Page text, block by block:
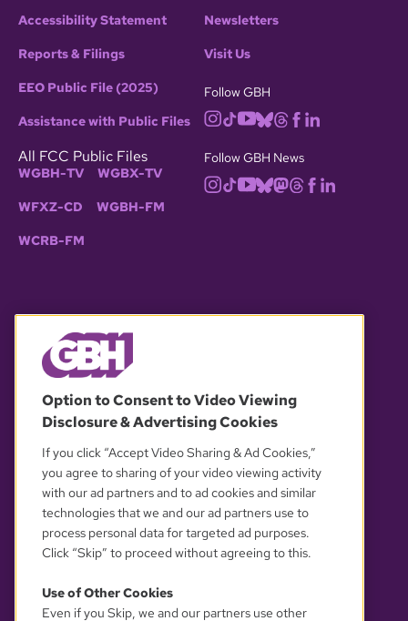
Accessibility Statement
Reports & Filings
EEO Public File (2025)
Assistance with Public Files
All FCC Public Files
WGBH-TV WGBX-TV
WFXZ-CD WGBH-FM
WCRB-FM
Newsletters
Visit Us
Follow GBH
Follow GBH News
OUR PARTNERS
Option to Consent to Video Viewing
Disclosure & Advertising Cookies
If you click “Accept Video Sharing & Ad Cookies,”
you agree to sharing of your video viewing activity
with our ad partners and to ad cookies and similar
technologies that we and our ad partners use to
process personal data for targeted ad purposes.
Click “Skip” to proceed without agreeing to this.
Use of Other Cookies
Even if you Skip, we and our partners use other